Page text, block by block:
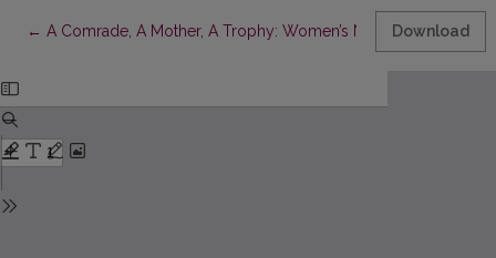
← Return to Article Details
A Comrade, A Mother, A Trophy: Women’s Narratives in
Download